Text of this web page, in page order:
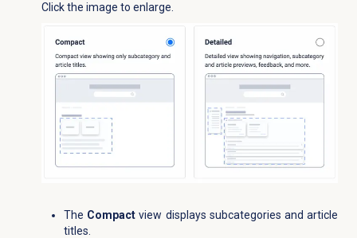
Click the image to enlarge.
The Compact view displays subcategories and article
titles.